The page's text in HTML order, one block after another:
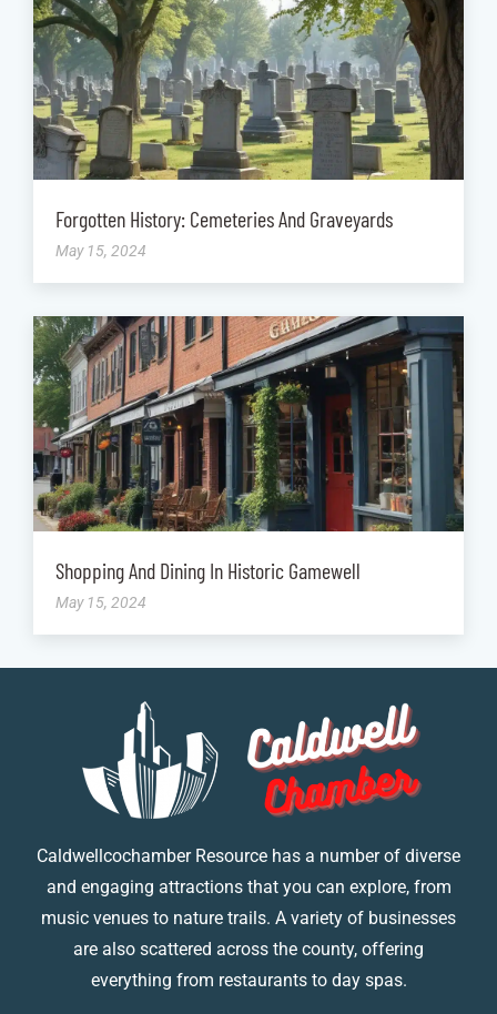
Forgotten History: Cemeteries And Graveyards
May 15, 2024
Shopping And Dining In Historic Gamewell
May 15, 2024
Caldwellcochamber Resource has a number of diverse
and engaging attractions that you can explore, from
music venues to nature trails. A variety of businesses
are also scattered across the county, offering
everything from restaurants to day spas.